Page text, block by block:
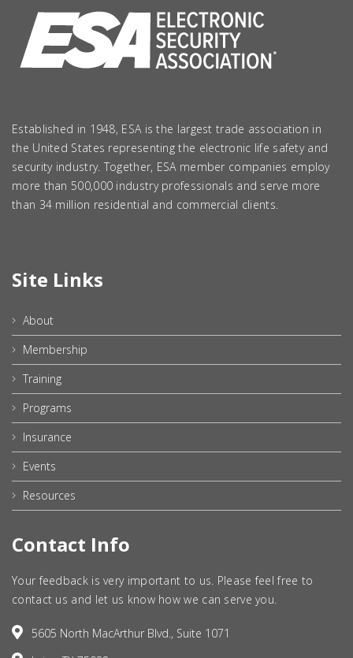
Established in 1948, ESA is the largest trade association in
the United States representing the electronic life safety and
security industry. Together, ESA member companies employ
more than 500,000 industry professionals and serve more
than 34 million residential and commercial clients.
Site Links
About
Membership
Training
Programs
Insurance
Events
Resources
Contact Info
Your feedback is very important to us. Please feel free to
contact us and let us know how we can serve you.
5605 North MacArthur Blvd., Suite 1071